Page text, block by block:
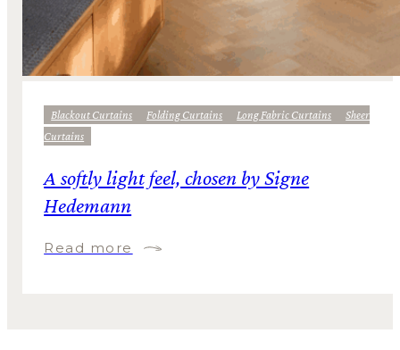
Blackout Curtains Folding Curtains Long Fabric Curtains
Sheer
Curtains
A softly light feel, chosen by Signe
Hedemann
Read more